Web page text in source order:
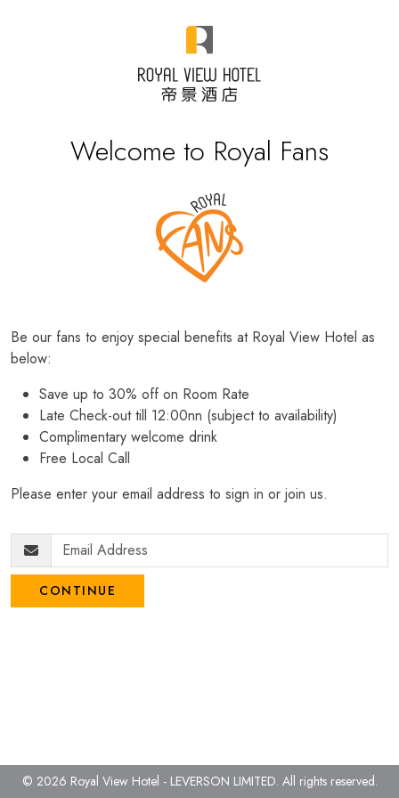
Welcome to Royal Fans
Be our fans to enjoy special benefits at Royal View Hotel as
below:
Save up to 30% off on Room Rate
Late Check-out till 12:00nn (subject to availability)
Complimentary welcome drink
Free Local Call
Please enter your email address to sign in or join us.
CONTINUE
© 2026 Royal View Hotel - LEVERSON LIMITED. All rights reserved.